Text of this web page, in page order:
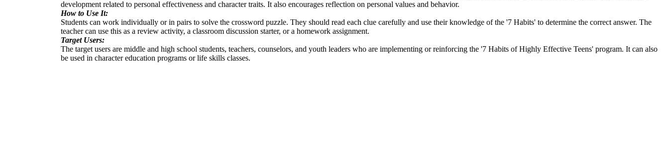
development related to personal effectiveness and character traits. It also encourages reflection on personal values and behavior.
How to Use It:
Students can work individually or in pairs to solve the crossword puzzle. They should read each clue carefully and use their knowledge of the '7 Habits' to determine the correct answer. The
teacher can use this as a review activity, a classroom discussion starter, or a homework assignment.
Target Users:
The target users are middle and high school students, teachers, counselors, and youth leaders who are implementing or reinforcing the '7 Habits of Highly Effective Teens' program. It can also
be used in character education programs or life skills classes.